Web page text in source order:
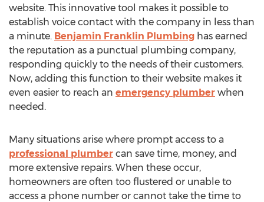
website. This innovative tool makes it possible to
establish voice contact with the company in less than
a minute. Benjamin Franklin Plumbing has earned
the reputation as a punctual plumbing company,
responding quickly to the needs of their customers.
Now, adding this function to their website makes it
even easier to reach an emergency plumber when
needed.
Many situations arise where prompt access to a
professional plumber can save time, money, and
more extensive repairs. When these occur,
homeowners are often too flustered or unable to
access a phone number or cannot take the time to